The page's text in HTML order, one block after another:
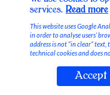
Stable Vices
services. Read more
This website uses Google
in order to analyse users’
address is not “in clear”
technical cookies and does
Accept